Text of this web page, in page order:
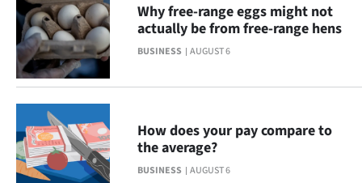
SUBSCRIBE
My
E-
Edition
BUSINESS AUGUST 6
Why free-range eggs might not
actually be from free-range hens
BUSINESS AUGUST 6
How does your pay compare to
the average?